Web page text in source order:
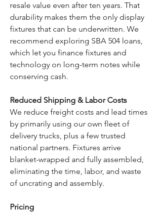
resale value even after ten years. That
durability makes them the only display
fixtures that can be underwritten. We
recommend exploring SBA 504 loans,
which let you finance fixtures and
technology on long-term notes while
conserving cash.
Reduced Shipping & Labor Costs
We reduce freight costs and lead times
by primarily using our own fleet of
delivery trucks, plus a few trusted
national partners. Fixtures arrive
blanket-wrapped and fully assembled,
eliminating the time, labor, and waste
of uncrating and assembly.
Pricing